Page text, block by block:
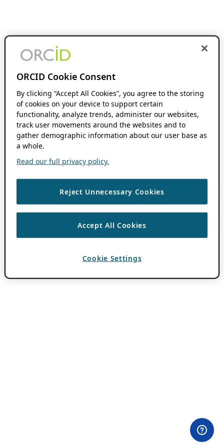
ORCID Cookie Consent
By clicking “Accept All Cookies”, you agree to the storing
of cookies on your device to support certain
functionality, analyze trends, administer our websites,
track user movements around the websites and to
gather demographic information about our user base as
a whole.
Read our full privacy policy.
Reject Unnecessary Cookies
Accept All Cookies
Cookie Settings